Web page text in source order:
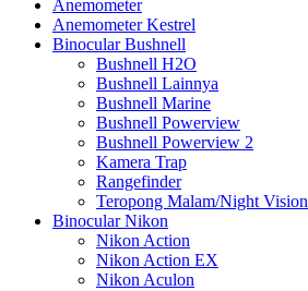
Anemometer
Anemometer Kestrel
Binocular Bushnell
Bushnell H2O
Bushnell Lainnya
Bushnell Marine
Bushnell Powerview
Bushnell Powerview 2
Kamera Trap
Rangefinder
Teropong Malam/Night Vision
Binocular Nikon
Nikon Action
Nikon Action EX
Nikon Aculon